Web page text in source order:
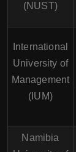
(NUST)
International
University of
Management
(IUM)
Namibia